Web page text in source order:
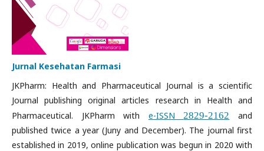
Jurnal Kesehatan Farmasi
JKPharm: Health and Pharmaceutical Journal is a scientific
Journal publishing original articles research in Health and
Pharmaceutical. JKPharm with e-ISSN2829-2162 and
published twice a year (Juny and December). The journal first
established in 2019, online publication was begun in 2020 with